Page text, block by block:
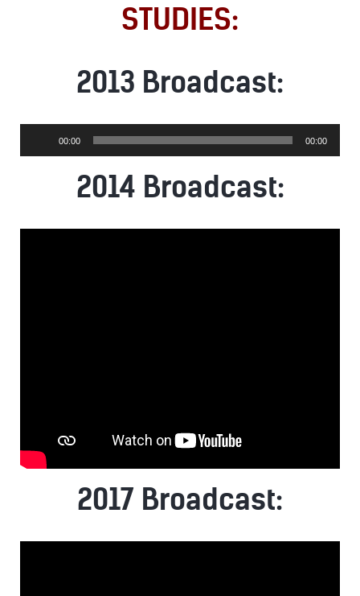
STUDIES:
2013 Broadcast:
00:00 00:00
2014 Broadcast:
2017 Broadcast: